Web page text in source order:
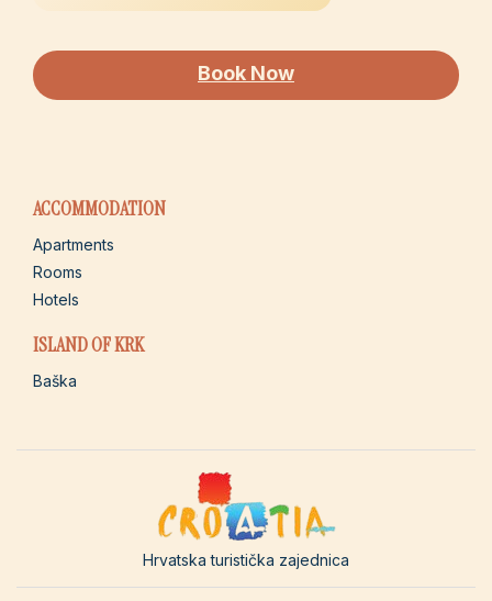
Book Now
ACCOMMODATION
Apartments
Rooms
Hotels
ISLAND OF KRK
Baška
Hrvatska turistička zajednica